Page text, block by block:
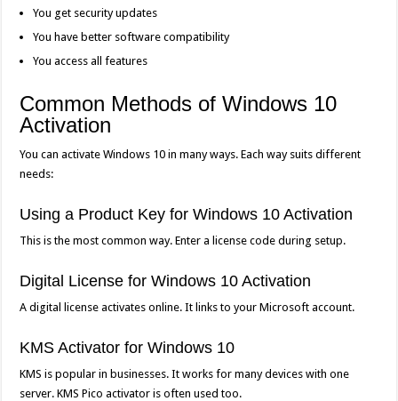
You get security updates
You have better software compatibility
You access all features
Common Methods of Windows 10
Activation
You can activate Windows 10 in many ways. Each way suits different
needs:
Using a Product Key for Windows 10 Activation
This is the most common way. Enter a license code during setup.
Digital License for Windows 10 Activation
A digital license activates online. It links to your Microsoft account.
KMS Activator for Windows 10
KMS is popular in businesses. It works for many devices with one
server. KMS Pico activator is often used too.